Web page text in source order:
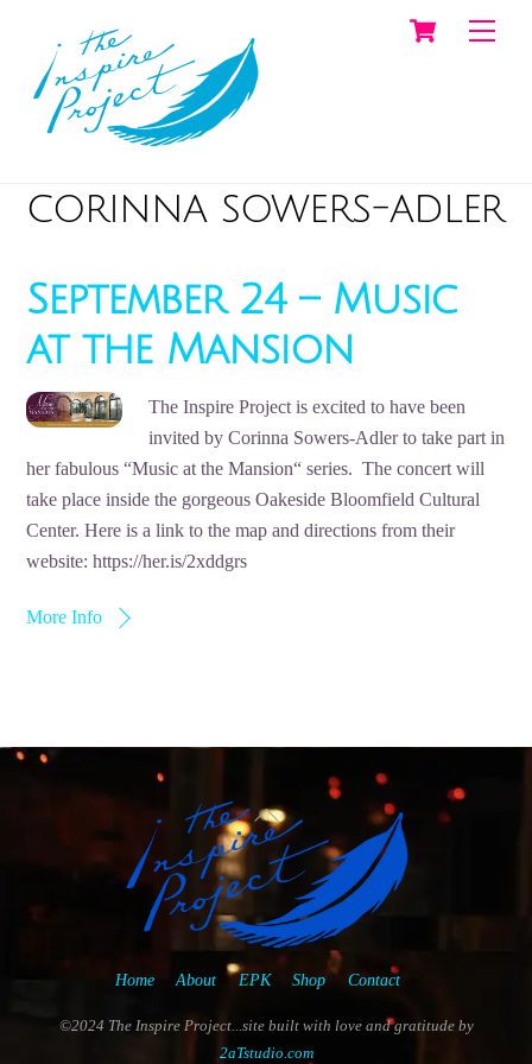
content
Cart
corinna sowers-adler
September 24 – Music
at the Mansion
The Inspire Project is excited to have been
invited by Corinna Sowers-Adler to take part in
her fabulous “Music at the Mansion“ series. The concert will
take place inside the gorgeous Oakeside Bloomfield Cultural
Center. Here is a link to the map and directions from their
website: https://her.is/2xddgrs
More Info
Back
To
Top
Home About EPK Shop Contact
©2024 The Inspire Project...site built with love and gratitude by
2aTstudio.com